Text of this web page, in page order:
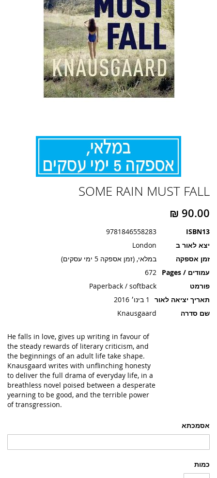
אסמכתא
כמות
SOME RAIN MUST FALL
ISBN13
9781846558283
יצא לאור ב
London
זמן אספקה
במלאי, (זמן אספקה 5 ימי עסקים)
עמודים / Pages
672
פורמט
Paperback / softback
תאריך יציאה לאור
1 בינו׳ 2016
שם סדרה
Knausgaard
He falls in love, gives up writing in favour of
the steady rewards of literary criticism, and
the beginnings of an adult life take shape.
Knausgaard writes with unflinching honesty
to deliver the full drama of everyday life, in a
breathless novel poised between a desperate
yearning to be good, and the terrible power
of transgression.
להתחלה
גלריית
תמונות